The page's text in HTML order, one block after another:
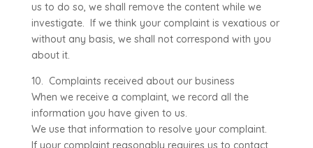
us to do so, we shall remove the content while we
investigate. If we think your complaint is vexatious or
without any basis, we shall not correspond with you
about it.
10. Complaints received about our business
When we receive a complaint, we record all the
information you have given to us.
We use that information to resolve your complaint.
If your complaint reasonably requires us to contact